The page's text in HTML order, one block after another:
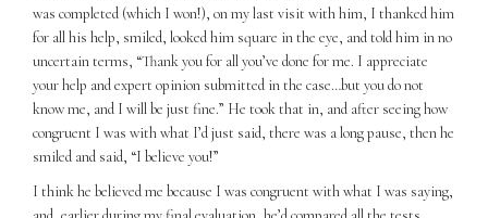
was completed (which I won!), on my last visit with him, I thanked him
for all his help, smiled, looked him square in the eye, and told him in no
uncertain terms, “Thank you for all you’ve done for me. I appreciate
your help and expert opinion submitted in the case…but you do not
know me, and I will be just fine.” He took that in, and after seeing how
congruent I was with what I’d just said, there was a long pause, then he
smiled and said, “I believe you!”
I think he believed me because I was congruent with what I was saying,